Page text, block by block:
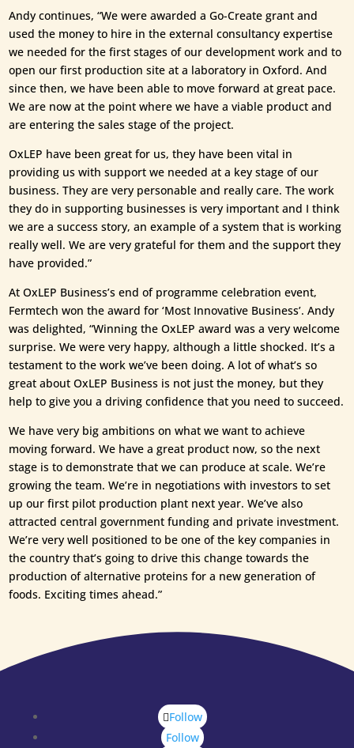
Andy continues, “We were awarded a Go-Create grant and
used the money to hire in the external consultancy expertise
we needed for the first stages of our development work and to
open our first production site at a laboratory in Oxford. And
since then, we have been able to move forward at great pace.
We are now at the point where we have a viable product and
are entering the sales stage of the project.
OxLEP have been great for us, they have been vital in
providing us with support we needed at a key stage of our
business. They are very personable and really care. The work
they do in supporting businesses is very important and I think
we are a success story, an example of a system that is working
really well. We are very grateful for them and the support they
have provided.”
At OxLEP Business’s end of programme celebration event,
Fermtech won the award for ‘Most Innovative Business’. Andy
was delighted, “Winning the OxLEP award was a very welcome
surprise. We were very happy, although a little shocked. It’s a
testament to the work we’ve been doing. A lot of what’s so
great about OxLEP Business is not just the money, but they
help to give you a driving confidence that you need to succeed.
We have very big ambitions on what we want to achieve
moving forward. We have a great product now, so the next
stage is to demonstrate that we can produce at scale. We’re
growing the team. We’re in negotiations with investors to set
up our first pilot production plant next year. We’ve also
attracted central government funding and private investment.
We’re very well positioned to be one of the key companies in
the country that’s going to drive this change towards the
production of alternative proteins for a new generation of
foods. Exciting times ahead.”
Follow
Follow